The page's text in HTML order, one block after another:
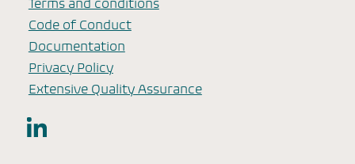
Code of Conduct
Documentation
Privacy Policy
Extensive Quality Assurance
LinkedIn